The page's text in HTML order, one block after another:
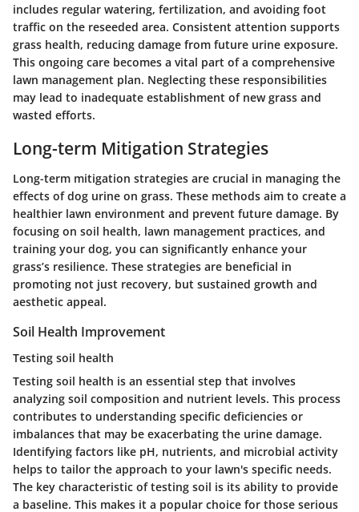
includes regular watering, fertilization, and avoiding foot
traffic on the reseeded area. Consistent attention supports
grass health, reducing damage from future urine exposure.
This ongoing care becomes a vital part of a comprehensive
lawn management plan. Neglecting these responsibilities
may lead to inadequate establishment of new grass and
wasted efforts.
Long-term Mitigation Strategies
Long-term mitigation strategies are crucial in managing the
effects of dog urine on grass. These methods aim to create a
healthier lawn environment and prevent future damage. By
focusing on soil health, lawn management practices, and
training your dog, you can significantly enhance your
grass’s resilience. These strategies are beneficial in
promoting not just recovery, but sustained growth and
aesthetic appeal.
Soil Health Improvement
Testing soil health
Testing soil health is an essential step that involves
analyzing soil composition and nutrient levels. This process
contributes to understanding specific deficiencies or
imbalances that may be exacerbating the urine damage.
Identifying factors like pH, nutrients, and microbial activity
helps to tailor the approach to your lawn's specific needs.
The key characteristic of testing soil is its ability to provide
a baseline. This makes it a popular choice for those serious